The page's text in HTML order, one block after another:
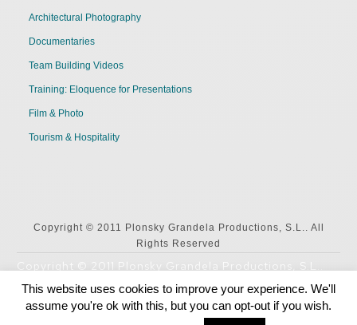
Architectural Photography
Documentaries
Team Building Videos
Training: Eloquence for Presentations
Film & Photo
Tourism & Hospitality
Copyright © 2011 Plonsky Grandela Productions, S.L.. All
Rights Reserved
Copyright © 2011 Plonsky Grandela Productions, S.L..
All Rights Reserved
This website uses cookies to improve your experience. We'll
assume you're ok with this, but you can opt-out if you wish.
Español